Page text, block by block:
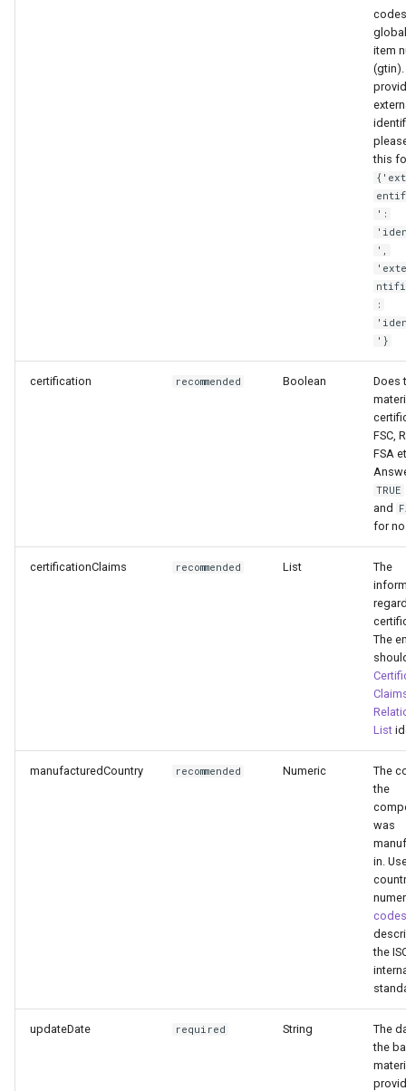
item
(gtin).
this
':
',
:
'}
certification recommended Boolean
Does
FSC,
FSA
TRUE
and
for
certificationClaims recommended List
The
The
List
manufacturedCountry recommended Numeric
The
the
was
in.
codes
the
updateDate required String
The
the